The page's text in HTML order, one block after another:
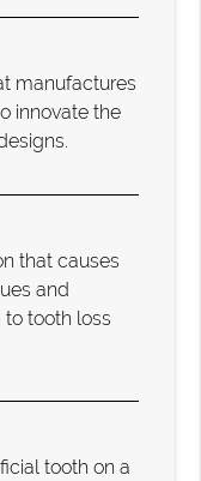
manufactures
innovate the
that causes
and
tooth loss
tooth on a